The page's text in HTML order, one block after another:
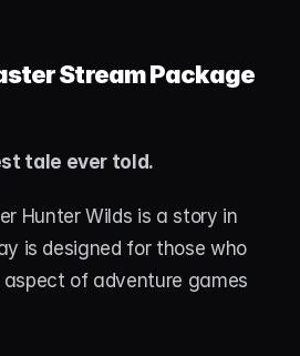
Stream Package
tale ever told.
Hunter Wilds is a story in
is designed for those who
of adventure games